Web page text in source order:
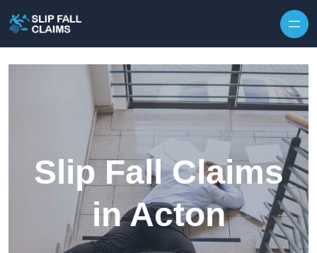
Slip Fall Claims
in Acton